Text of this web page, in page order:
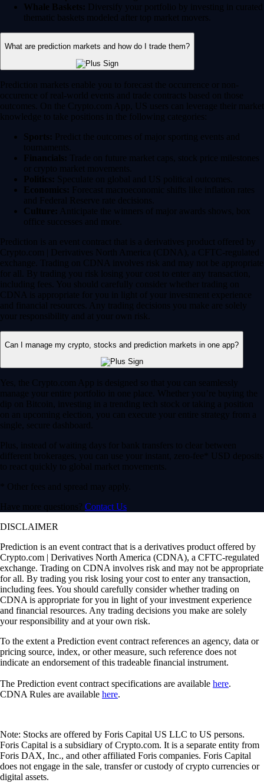
Whale Baskets: Diversify your portfolio by investing in curated
thematic baskets modeled after top market movers.
What are prediction markets and how do I trade them?
Prediction markets enable you to forecast the occurrence or non-
occurence of real-world events and trade contracts based on those
outcomes. On the Crypto.com App, US users can leverage their market
knowledge to take positions in the following categories:
Sports: Predict the outcomes of major sporting events and
tournaments.
Financials: Trade on future market caps, stock price milestones
or crypto market movements.
Politics: Speculate on global and US political outcomes.
Economics: Forecast macroeconomic shifts like inflation rates
and Federal Reserve rate decisions.
Culture: Anticipate the winners of major awards shows, box
office successes and more.
Prediction is an event contract that is a derivatives product offered by
Crypto.com | Derivatives North America (CDNA), a CFTC-regulated
exchange. Trading on CDNA involves risk and may not be appropriate
for all. By trading you risk losing your cost to enter any transaction,
including fees. You should carefully consider whether trading on
CDNA is appropriate for you in light of your investment experience
and financial resources. Any trading decisions you make are solely
your responsibility and at your own risk.
Can I manage my crypto, stocks and prediction markets in one app?
Yes, the Crypto.com App is designed so that you can seamlessly
manage your entire portfolio in one place. Whether you’re buying the
dip on Bitcoin, investing in a trending tech stock or taking a position
on an upcoming election, you can execute your entire strategy from a
single, secure dashboard.
Plus, instead of waiting days for bank transfers to clear between
different brokerages, you can use your instant, zero-fee* USD deposits
to react quickly to global market movements.
* Other fees and spread may apply.
Have more questions? Contact Us
DISCLAIMER
Prediction is an event contract that is a derivatives product offered by
Crypto.com | Derivatives North America (CDNA), a CFTC-regulated
exchange. Trading on CDNA involves risk and may not be appropriate
for all. By trading you risk losing your cost to enter any transaction,
including fees. You should carefully consider whether trading on
CDNA is appropriate for you in light of your investment experience
and financial resources. Any trading decisions you make are solely
your responsibility and at your own risk.
To the extent a Prediction event contract references an agency, data or
pricing source, index, or other measure, such reference does not
indicate an endorsement of this tradeable financial instrument.
The Prediction event contract specifications are available here.
CDNA Rules are available here.
Note: Stocks are offered by Foris Capital US LLC to US persons.
Foris Capital is a subsidiary of Crypto.com. It is a separate entity from
Foris DAX, Inc., and other affiliated Foris companies. Foris Capital
does not engage in the sale, transfer or custody of crypto currencies or
digital assets.